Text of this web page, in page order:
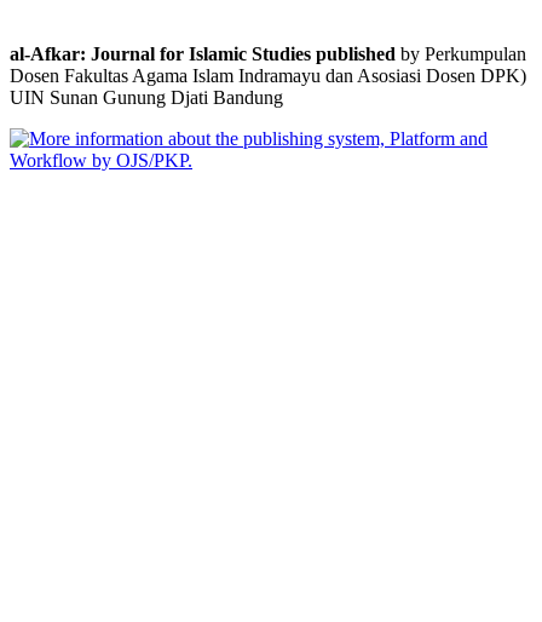
al-Afkar: Journal for Islamic Studies published by Perkumpulan
Dosen Fakultas Agama Islam Indramayu dan Asosiasi Dosen DPK)
UIN Sunan Gunung Djati Bandung